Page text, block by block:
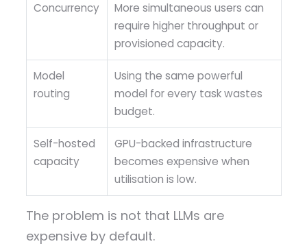
Concurrency
More simultaneous users can
require higher throughput or
provisioned capacity.
Model
routing
Using the same powerful
model for every task wastes
budget.
Self-hosted
capacity
GPU-backed infrastructure
becomes expensive when
utilisation is low.
The problem is not that LLMs are
expensive by default.